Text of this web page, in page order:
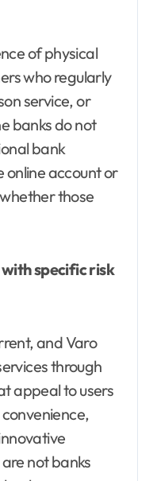
of physical
who regularly
service, or
banks do not
bank
online account or
those
specific risk
and Varo
through
appeal to users
not banks